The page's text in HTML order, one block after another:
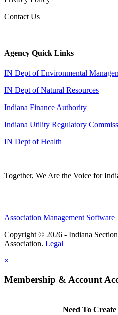
Contact Us
Agency Quick Links
IN Dept of Environmental
IN Dept of Natural Resources
Indiana Finance Authority
Indiana Utility Regulatory
IN Dept of Health
Together, We Are the Voice for
Association Management Software
Copyright © 2026 - Indiana
Association. Legal
×
Membership & Account
Need To